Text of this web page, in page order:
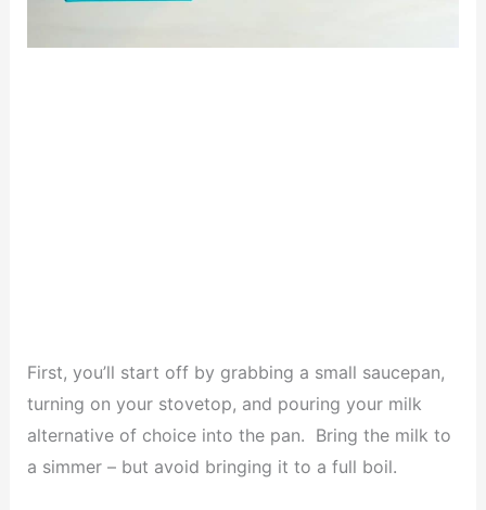
First, you’ll start off by grabbing a small saucepan,
turning on your stovetop, and pouring your milk
alternative of choice into the pan. Bring the milk to
a simmer – but avoid bringing it to a full boil.